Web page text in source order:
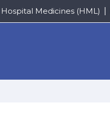
Hospital Medicines (HML)